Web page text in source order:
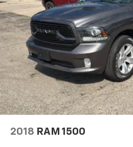
2018 RAM 1500